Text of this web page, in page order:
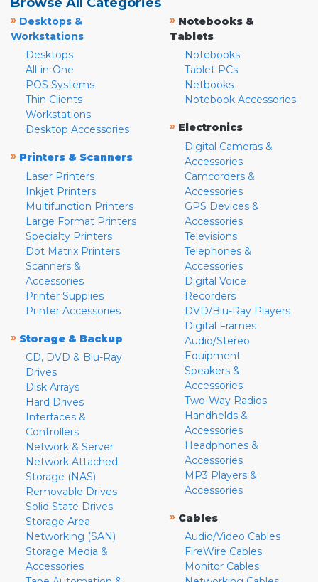
» Desktops &
Workstations
Desktops
All-in-One
POS Systems
Thin Clients
Workstations
Desktop Accessories
» Printers & Scanners
Laser Printers
Inkjet Printers
Multifunction Printers
Large Format Printers
Specialty Printers
Dot Matrix Printers
Scanners &
Accessories
Printer Supplies
Printer Accessories
» Storage & Backup
CD, DVD & Blu-Ray
Drives
Disk Arrays
Hard Drives
Interfaces &
Controllers
Network & Server
Network Attached
Storage (NAS)
Removable Drives
Solid State Drives
Storage Area
Networking (SAN)
Storage Media &
Accessories
» Notebooks &
Tablets
Notebooks
Tablet PCs
Netbooks
Notebook Accessories
» Electronics
Digital Cameras &
Accessories
Camcorders &
Accessories
GPS Devices &
Accessories
Televisions
Telephones &
Accessories
Digital Voice
Recorders
DVD/Blu-Ray Players
Digital Frames
Audio/Stereo
Equipment
Speakers &
Accessories
Two-Way Radios
Handhelds &
Accessories
Headphones &
Accessories
MP3 Players &
Accessories
» Cables
Audio/Video Cables
FireWire Cables
Monitor Cables